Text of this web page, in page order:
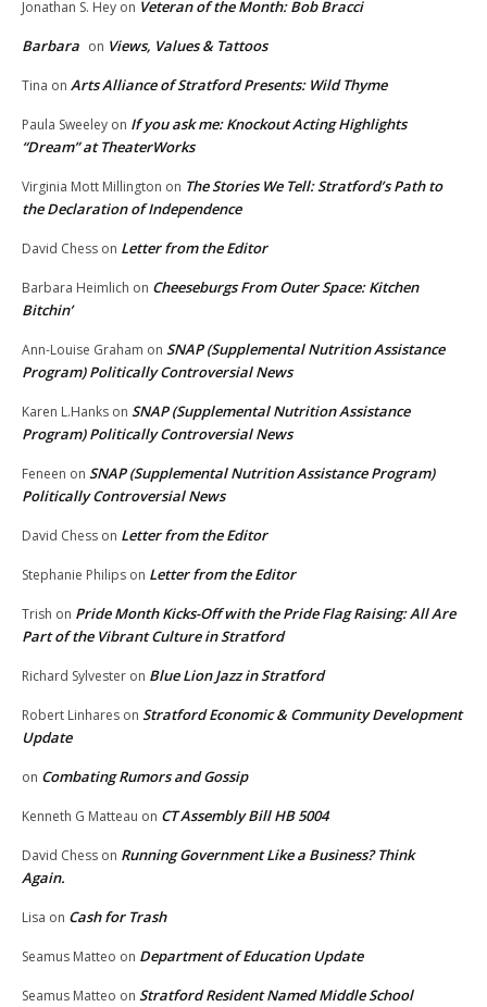
Jonathan S. Hey on Veteran of the Month: Bob Bracci
Barbara on Views, Values & Tattoos
Tina on Arts Alliance of Stratford Presents: Wild Thyme
Paula Sweeley on If you ask me: Knockout Acting Highlights
“Dream” at TheaterWorks
Virginia Mott Millington on The Stories We Tell: Stratford’s Path to
the Declaration of Independence
David Chess on Letter from the Editor
Barbara Heimlich on Cheeseburgs From Outer Space: Kitchen
Bitchin’
Ann-Louise Graham on SNAP (Supplemental Nutrition Assistance
Program) Politically Controversial News
Karen L.Hanks on SNAP (Supplemental Nutrition Assistance
Program) Politically Controversial News
Feneen on SNAP (Supplemental Nutrition Assistance Program)
Politically Controversial News
David Chess on Letter from the Editor
Stephanie Philips on Letter from the Editor
Trish on Pride Month Kicks-Off with the Pride Flag Raising: All Are
Part of the Vibrant Culture in Stratford
Richard Sylvester on Blue Lion Jazz in Stratford
Robert Linhares on Stratford Economic & Community Development
Update
on Combating Rumors and Gossip
Kenneth G Matteau on CT Assembly Bill HB 5004
David Chess on Running Government Like a Business? Think
Again.
Lisa on Cash for Trash
Seamus Matteo on Department of Education Update
Seamus Matteo on Stratford Resident Named Middle School